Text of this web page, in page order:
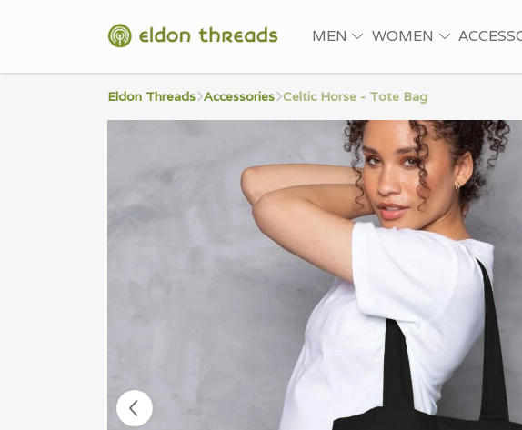
MEN WOMEN
Eldon Threads Accessories Celtic Horse - Tote Bag